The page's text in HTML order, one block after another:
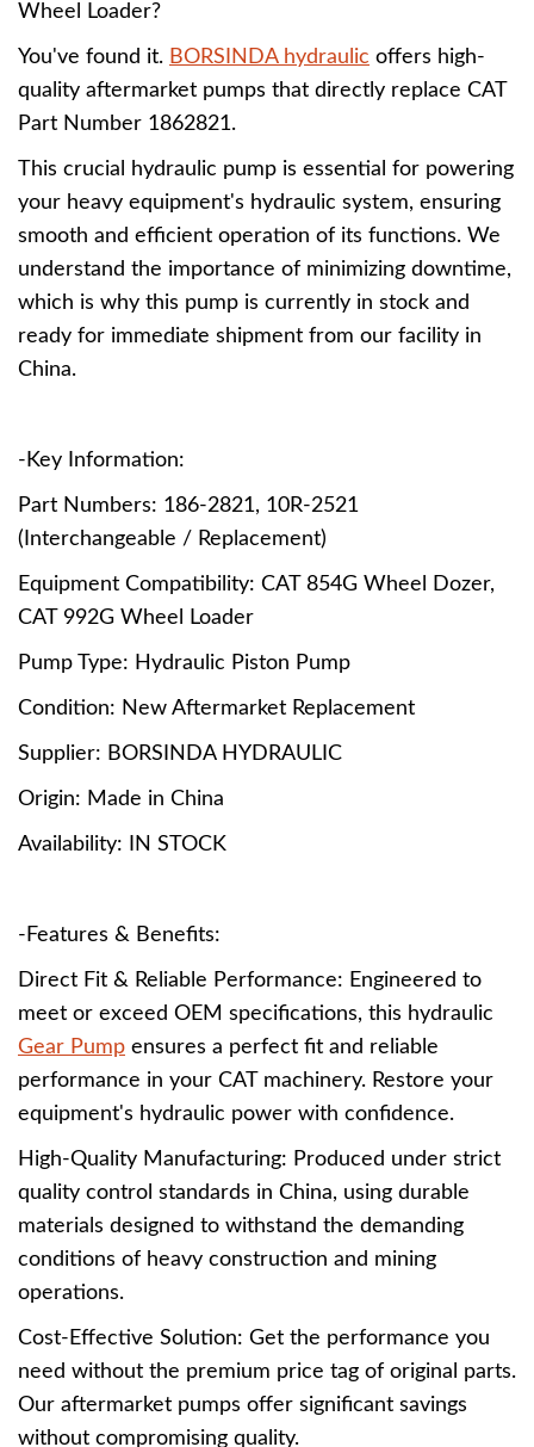
Wheel Loader?
You've found it. BORSINDA hydraulic offers high-
quality aftermarket pumps that directly replace CAT
Part Number 1862821.
This crucial hydraulic pump is essential for powering
your heavy equipment's hydraulic system, ensuring
smooth and efficient operation of its functions. We
understand the importance of minimizing downtime,
which is why this pump is currently in stock and
ready for immediate shipment from our facility in
China.
-Key Information:
Part Numbers: 186-2821, 10R-2521
(Interchangeable / Replacement)
Equipment Compatibility: CAT 854G Wheel Dozer,
CAT 992G Wheel Loader
Pump Type: Hydraulic Piston Pump
Condition: New Aftermarket Replacement
Supplier: BORSINDA HYDRAULIC
Origin: Made in China
Availability: IN STOCK
-Features & Benefits:
Direct Fit & Reliable Performance: Engineered to
meet or exceed OEM specifications, this hydraulic
Gear Pump ensures a perfect fit and reliable
performance in your CAT machinery. Restore your
equipment's hydraulic power with confidence.
High-Quality Manufacturing: Produced under strict
quality control standards in China, using durable
materials designed to withstand the demanding
conditions of heavy construction and mining
operations.
Cost-Effective Solution: Get the performance you
need without the premium price tag of original parts.
Our aftermarket pumps offer significant savings
without compromising quality.